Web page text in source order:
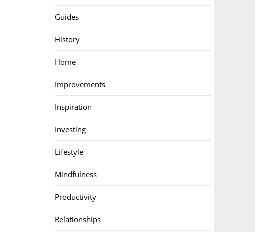
Guides
History
Home
Improvements
Inspiration
Investing
Lifestyle
Mindfulness
Productivity
Relationships